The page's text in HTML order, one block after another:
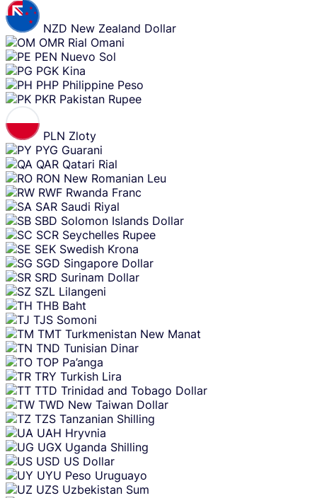
NZD New Zealand Dollar
OMR Rial Omani
PEN Nuevo Sol
PGK Kina
PHP Philippine Peso
PKR Pakistan Rupee
PLN Zloty
PYG Guarani
QAR Qatari Rial
RON New Romanian Leu
RWF Rwanda Franc
SAR Saudi Riyal
SBD Solomon Islands Dollar
SCR Seychelles Rupee
SEK Swedish Krona
SGD Singapore Dollar
SRD Surinam Dollar
SZL Lilangeni
THB Baht
TJS Somoni
TMT Turkmenistan New Manat
TND Tunisian Dinar
TOP Pa’anga
TRY Turkish Lira
TTD Trinidad and Tobago Dollar
TWD New Taiwan Dollar
TZS Tanzanian Shilling
UAH Hryvnia
UGX Uganda Shilling
USD US Dollar
UYU Peso Uruguayo
UZS Uzbekistan Sum